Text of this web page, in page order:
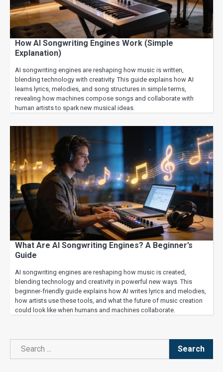
How AI Songwriting Engines Work (Simple
Explanation)
AI songwriting engines are reshaping how music is written,
blending technology with creativity. This guide explains how AI
learns lyrics, melodies, and song structures in simple terms,
revealing how machines compose songs and collaborate with
human artists to spark new musical ideas.
What Are AI Songwriting Engines? A Beginner’s
Guide
AI songwriting engines are reshaping how music is created,
blending technology and creativity in powerful new ways. This
beginner-friendly guide explains how AI writes lyrics and melodies,
how artists use these tools, and what the future of music creation
could look like when humans and machines collaborate.
Search
Search